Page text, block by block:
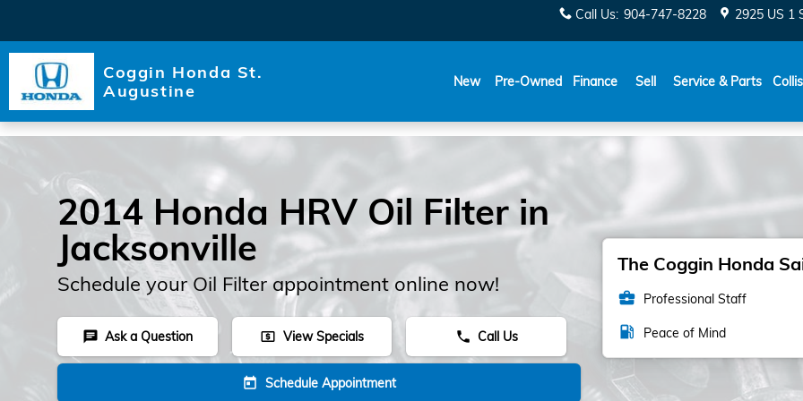
Call Us: 904-747-8228 2925 US 1
Coggin Honda St.
Augustine
New Pre-Owned Finance Sell Service & Parts
2014 Honda HRV Oil Filter in
Jacksonville
Schedule your Oil Filter appointment online now!
chat Ask a Question local_atm View Specials phone Call Us
today Schedule Appointment
The Coggin Honda
business_center Professional Staff
local_gas_station Peace of Mind